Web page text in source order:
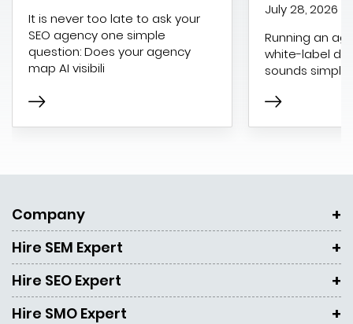
It is never too late to ask your
SEO agency one simple
question: Does your agency
map AI visibili
July 28, 2026
Running an
white-label
sounds simple
Company
Hire SEM Expert
Hire SEO Expert
Hire SMO Expert